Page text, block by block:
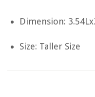
Dimension:
Size: Taller Size